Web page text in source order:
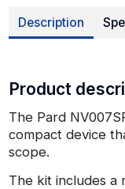
Description
Product
The Pard
compact device
scope.
The kit includes a